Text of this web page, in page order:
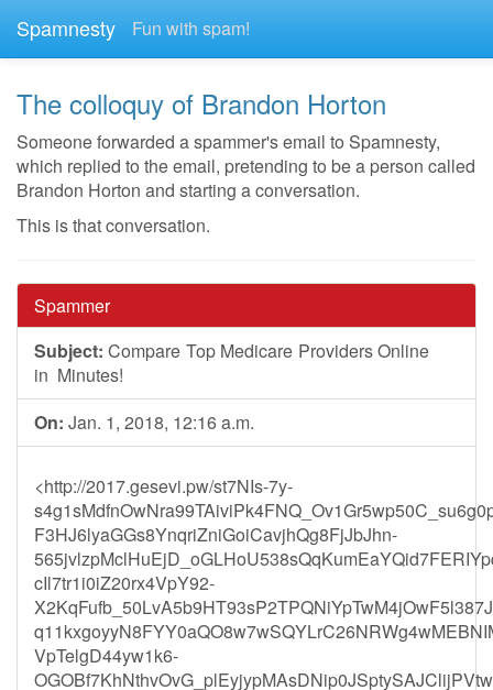
Spamnesty Fun with spam!
The colloquy of Brandon Horton
Someone forwarded a spammer's email to Spamnesty,
which replied to the email, pretending to be a person called
Brandon Horton and starting a conversation.
This is that conversation.
Spammer
Subject: Com pa re To‪p M‪edica‌re Pr‪ov‪ide‪rs O‪nl‌ine
i n Minu‪t es!
On: Jan. 1, 2018, 12:16 a.m.
<http://2017.gesevi.pw/st7NIs-7y-
F3HJ6lyaGGs8YnqriZniGoiCavjhQg8FjJbJhn-
cIl7tr1i0iZ20rx4VpY92-
VpTelgD44yw1k6-